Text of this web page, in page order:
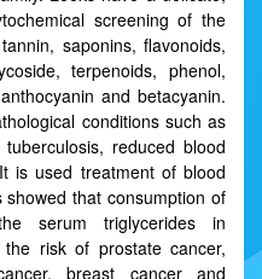
screening of the
saponins, flavonoids,
terpenoids, phenol,
and betacyanin.
conditions such as
reduced blood
is used treatment of blood
that consumption of
serum triglycerides in
the risk of prostate cancer,
breast cancer and